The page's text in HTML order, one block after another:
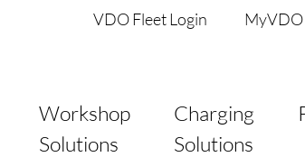
VDO Fleet Login MyVDO
Workshop
Solutions
Charging
Solutions